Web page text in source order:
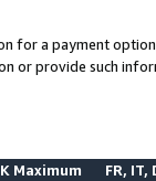
for a payment
or provide such
Maximum FR, IT,